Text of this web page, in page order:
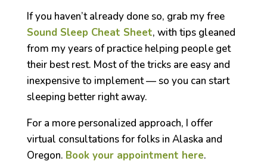
If you haven’t already done so, grab my free
Sound Sleep Cheat Sheet, with tips gleaned
from my years of practice helping people get
their best rest. Most of the tricks are easy and
inexpensive to implement — so you can start
sleeping better right away.
For a more personalized approach, I offer
virtual consultations for folks in Alaska and
Oregon. Book your appointment here.